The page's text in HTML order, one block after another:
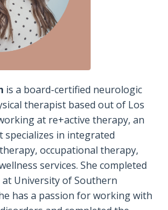
is a board-certified neurologic
therapist based out of Los
at re+active therapy, an
in integrated
occupational therapy,
services. She completed
University of Southern
has a passion for working with